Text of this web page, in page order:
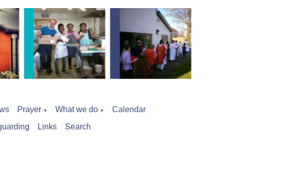
Prayer ▼ What we do ▼
Calendar
Links Search